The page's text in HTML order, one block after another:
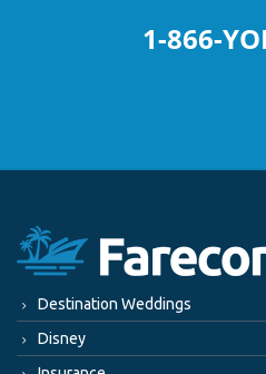
1-866-
Destination Weddings
Disney